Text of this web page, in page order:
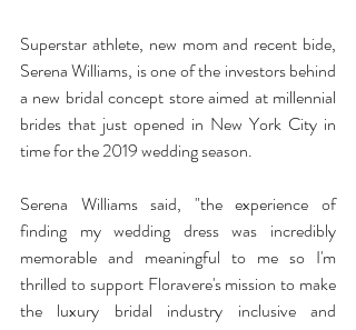
Superstar athlete, new mom and recent bide,
Serena Williams, is one of the investors behind
a new bridal concept store aimed at millennial
brides that just opened in New York City in
time for the 2019 wedding season.
Serena Williams said, "the experience of
finding my wedding dress was incredibly
memorable and meaningful to me so I'm
thrilled to support Floravere's mission to make
the luxury bridal industry inclusive and